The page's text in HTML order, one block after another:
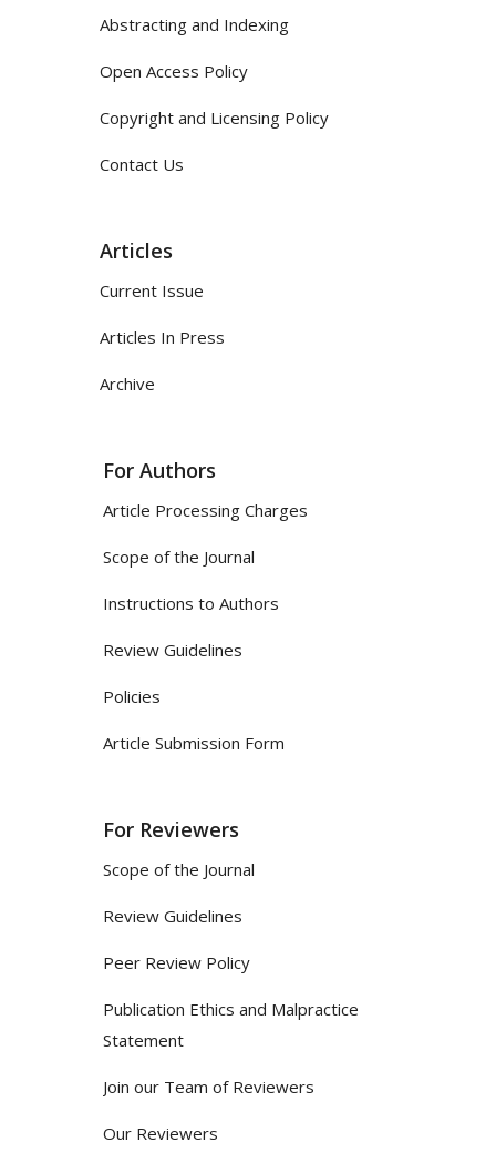
Abstracting and Indexing
Open Access Policy
Copyright and Licensing Policy
Contact Us
Articles
Current Issue
Articles In Press
Archive
For Authors
Article Processing Charges
Scope of the Journal
Instructions to Authors
Review Guidelines
Policies
Article Submission Form
For Reviewers
Scope of the Journal
Review Guidelines
Peer Review Policy
Publication Ethics and Malpractice
Statement
Join our Team of Reviewers
Our Reviewers